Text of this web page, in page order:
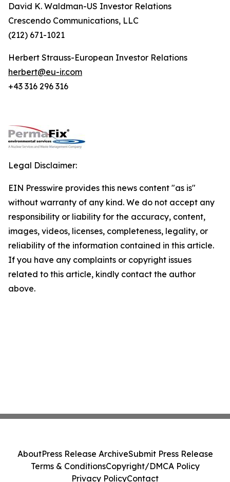
David K. Waldman-US Investor Relations
Crescendo Communications, LLC
(212) 671-1021
Herbert Strauss-European Investor Relations
herbert@eu-ir.com
+43 316 296 316
Legal Disclaimer:
EIN Presswire provides this news content "as is"
without warranty of any kind. We do not accept any
responsibility or liability for the accuracy, content,
images, videos, licenses, completeness, legality, or
reliability of the information contained in this article.
If you have any complaints or copyright issues
related to this article, kindly contact the author
above.
AboutPress Release ArchiveSubmit Press Release
Terms & ConditionsCopyright/DMCA Policy
Privacy PolicyContact